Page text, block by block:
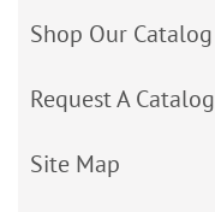
Shop Our Catalog
Request A Catalog
Site Map